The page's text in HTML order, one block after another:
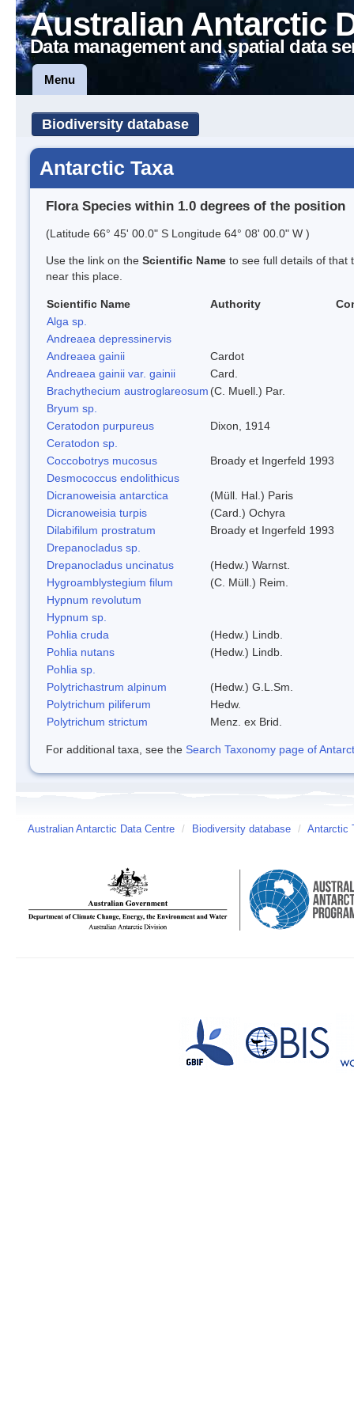
Australian Antarctic
Data management and spatial data
Menu
Biodiversity database
Antarctic Taxa
Flora Species within 1.0 degrees of the position
(Latitude 66° 45' 00.0" S Longitude 64° 08' 00.0" W )
Use the link on the Scientific Name to see full details of that
near this place.
Scientific Name Authority
Alga sp.
Andreaea depressinervis
Andreaea gainii
Cardot
Andreaea gainii var. gainii
Card.
Brachythecium austroglareosum (C. Muell.) Par.
Bryum sp.
Ceratodon purpureus
Dixon, 1914
Ceratodon sp.
Coccobotrys mucosus
Broady et Ingerfeld 1993
Desmococcus endolithicus
Dicranoweisia antarctica
(Müll. Hal.) Paris
Dicranoweisia turpis
(Card.) Ochyra
Dilabifilum prostratum
Broady et Ingerfeld 1993
Drepanocladus sp.
Drepanocladus uncinatus
(Hedw.) Warnst.
Hygroamblystegium filum
(C. Müll.) Reim.
Hypnum revolutum
Hypnum sp.
Pohlia cruda
(Hedw.) Lindb.
Pohlia nutans
(Hedw.) Lindb.
Pohlia sp.
Polytrichastrum alpinum
(Hedw.) G.L.Sm.
Polytrichum piliferum
Hedw.
Polytrichum strictum
Menz. ex Brid.
For additional taxa, see the Search Taxonomy page of
Australian Antarctic Data Centre / Biodiversity database / Antarctic